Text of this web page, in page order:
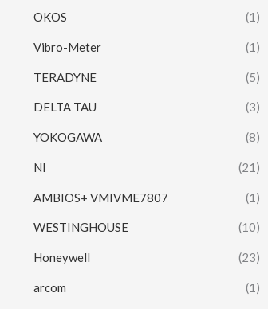
OKOS (1)
Vibro-Meter (1)
TERADYNE (5)
DELTA TAU (3)
YOKOGAWA (8)
NI (21)
AMBIOS+ VMIVME7807 (1)
WESTINGHOUSE (10)
Honeywell (23)
arcom (1)